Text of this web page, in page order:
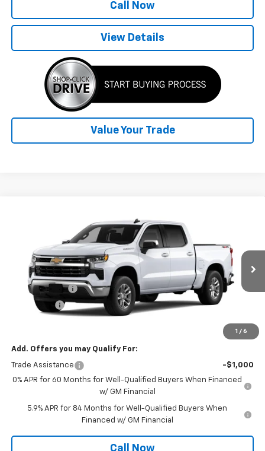
Call Now
View Details
Value Your Trade
1 / 6
Chevrolet Silverado 1500
Towanda Chevrolet
2GCUKDED7T1222140Stock:7T297
In Transit Ext. Int.
TOWANDA PRICE
Less
MSRP:
$58,865
Customer Cash
-$4,250
Bonus Cash
Add. Offers you may Qualify For:
Trade Assistance
-$1,000
0% APR for 60 Months for Well-Qualified Buyers When Financed
w/ GM Financial
5.9% APR for 84 Months for Well-Qualified Buyers When
Financed w/ GM Financial
Call Now